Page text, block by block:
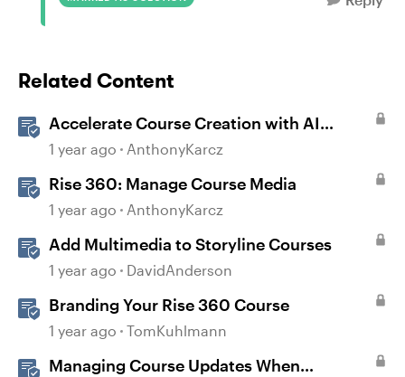
Related Content
Accelerate Course Creation with AI
Assistant
1 year ago AnthonyKarcz
Rise 360: Manage Course Media
1 year ago AnthonyKarcz
Add Multimedia to Storyline Courses
1 year ago DavidAnderson
Branding Your Rise 360 Course
1 year ago TomKuhlmann
Managing Course Updates When